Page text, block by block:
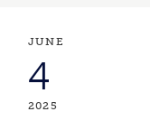
Event Details
Event Date
JUNE
4
2025